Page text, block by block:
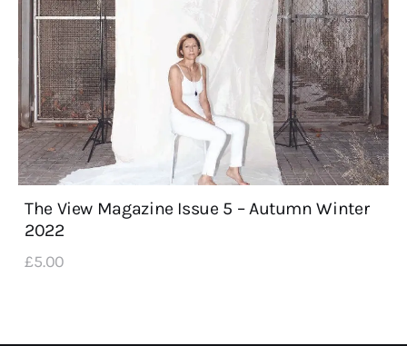
The View Magazine Issue 5 – Autumn Winter
2022
£5.00